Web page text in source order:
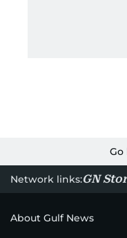
Go
Network links:GN
About Gulf News